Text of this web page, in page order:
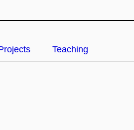
Teaching